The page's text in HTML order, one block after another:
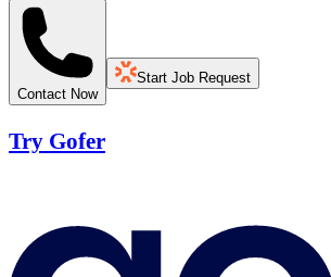
Contact Now
Start Job Request
Try Gofer